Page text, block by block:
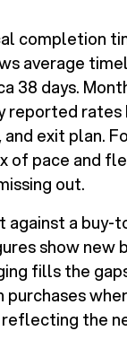
completion
average
38 days.
reported
exit plan.
of pace and
out.
against a
show
fills the
purchases
reflecting the